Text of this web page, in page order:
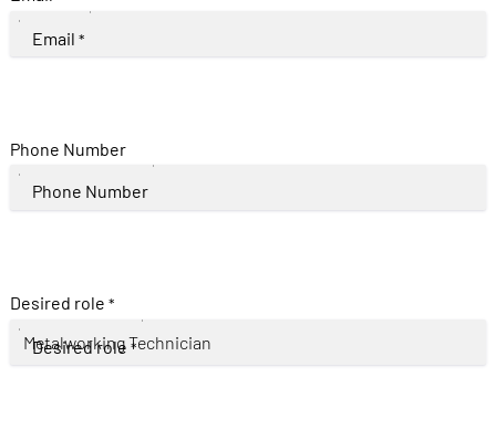
Email *
Phone Number
Phone Number
Desired role *
Desired role *